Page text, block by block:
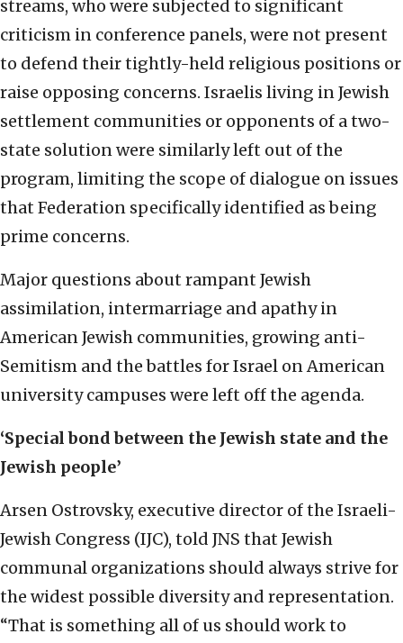
streams, who were subjected to significant
criticism in conference panels, were not present
to defend their tightly-held religious positions or
raise opposing concerns. Israelis living in Jewish
settlement communities or opponents of a two-
state solution were similarly left out of the
program, limiting the scope of dialogue on issues
that Federation specifically identified as being
prime concerns.
Major questions about rampant Jewish
assimilation, intermarriage and apathy in
American Jewish communities, growing anti-
Semitism and the battles for Israel on American
university campuses were left off the agenda.
‘Special bond between the Jewish state and the
Jewish people’
Arsen Ostrovsky, executive director of the Israeli-
Jewish Congress (IJC), told JNS that Jewish
communal organizations should always strive for
the widest possible diversity and representation.
“That is something all of us should work to